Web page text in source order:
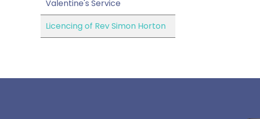
Valentine's Service
Licencing of Rev Simon Horton